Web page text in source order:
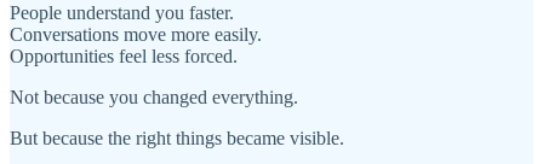
People understand you faster.
Conversations move more easily.
Opportunities feel less forced.
Not because you changed everything.
But because the right things became visible.